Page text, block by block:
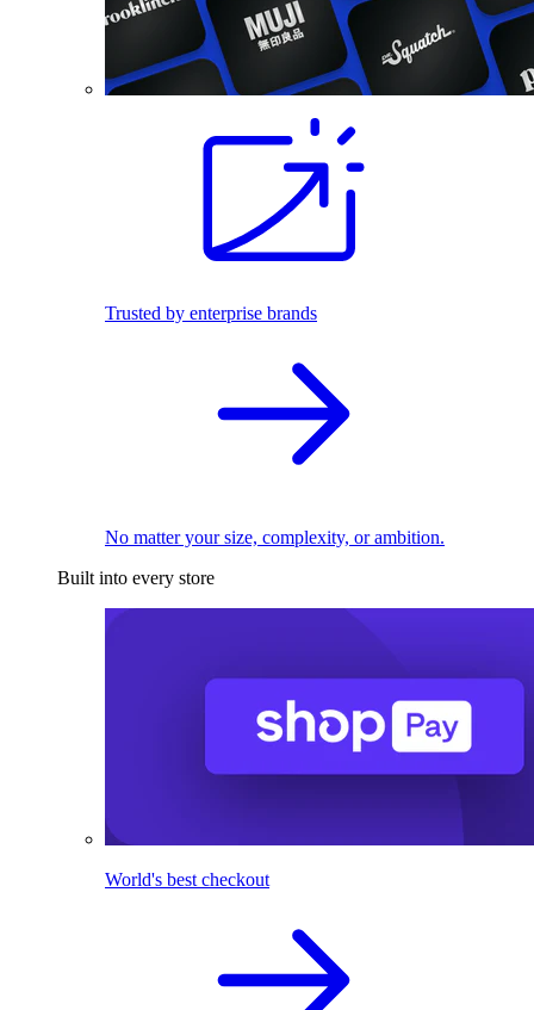
Trusted by enterprise brands
No matter your size, complexity, or ambition.
Built into every store
World's best checkout